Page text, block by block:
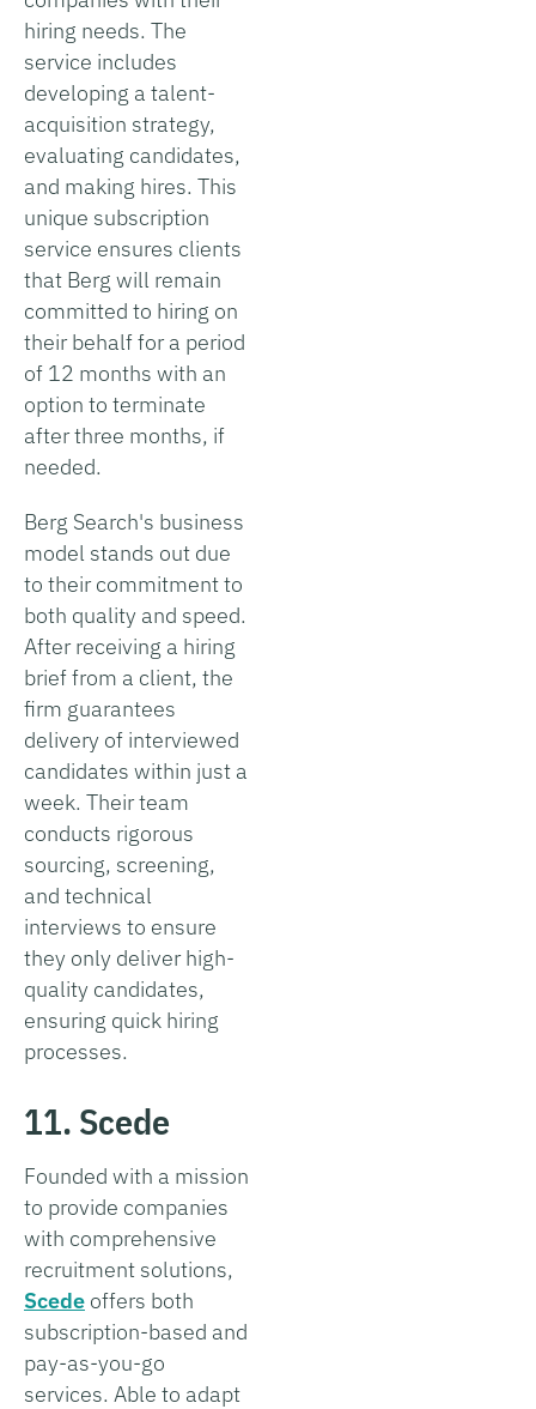
hiring needs. The
service includes
developing a talent-
acquisition strategy,
evaluating candidates,
and making hires. This
unique subscription
service ensures clients
that Berg will remain
committed to hiring on
their behalf for a period
of 12 months with an
option to terminate
after three months, if
needed.
Berg Search's business
model stands out due
to their commitment to
both quality and speed.
After receiving a hiring
brief from a client, the
firm guarantees
delivery of interviewed
candidates within just a
week. Their team
conducts rigorous
sourcing, screening,
and technical
interviews to ensure
they only deliver high-
quality candidates,
ensuring quick hiring
processes.
11. Scede
Founded with a mission
to provide companies
with comprehensive
recruitment solutions,
Scede offers both
subscription-based and
pay-as-you-go
services. Able to adapt